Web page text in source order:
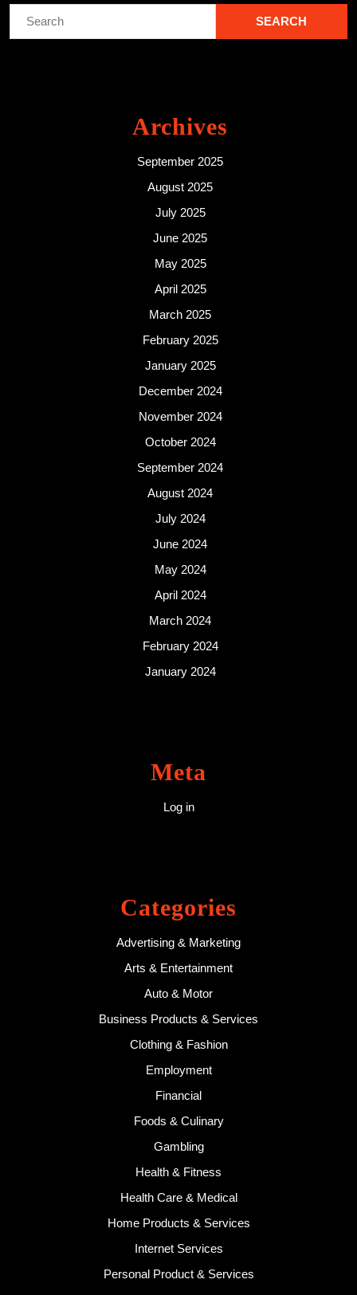
Archives
September 2025
August 2025
July 2025
June 2025
May 2025
April 2025
March 2025
February 2025
January 2025
December 2024
November 2024
October 2024
September 2024
August 2024
July 2024
June 2024
May 2024
April 2024
March 2024
February 2024
January 2024
Meta
Log in
Categories
Advertising & Marketing
Arts & Entertainment
Auto & Motor
Business Products & Services
Clothing & Fashion
Employment
Financial
Foods & Culinary
Gambling
Health & Fitness
Health Care & Medical
Home Products & Services
Internet Services
Personal Product & Services